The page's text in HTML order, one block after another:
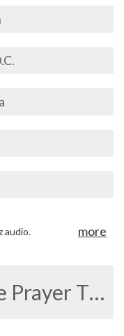
audio. more
Countries Accurate Prayer Times